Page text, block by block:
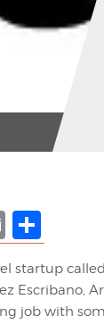
EmailShare
startup
Escribano,
job with